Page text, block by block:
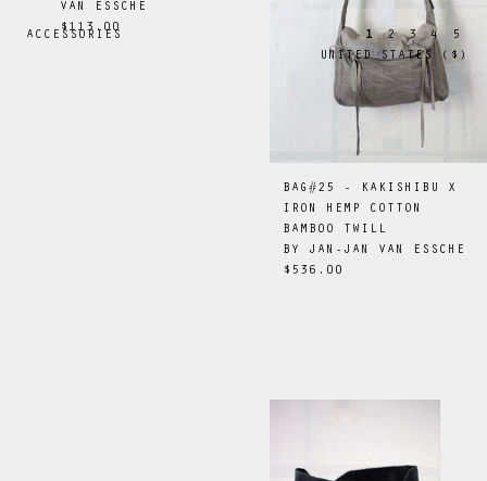
ACCESSORIES 1 2 3 4
5
UNITED STATES
( $ )
VAN ESSCHE
$113.00
BAG#25 - KAKISHIBU X
IRON HEMP COTTON
BAMBOO TWILL
BY JAN-JAN VAN ESSCHE
$536.00